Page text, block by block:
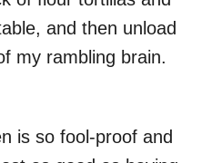
and then unload
my rambling brain.
is so fool-proof and